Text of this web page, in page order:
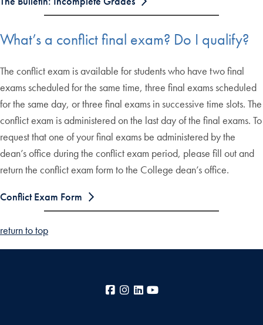
What’s a conflict final exam? Do I qualify?
The conflict exam is available for students who have two final
exams scheduled for the same time, three final exams scheduled
for the same day, or three final exams in successive time slots. The
conflict exam is administered on the last day of the final exams. To
request that one of your final exams be administered by the
dean’s office during the conflict exam period, please fill out and
return the conflict exam form to the College dean’s office.
Conflict Exam Form
return to top
Facebook
Instagram
LinkedIn